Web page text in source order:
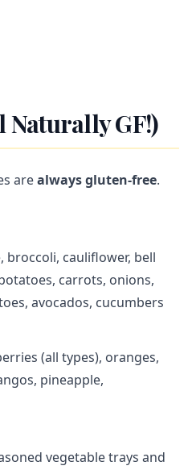
Naturally GF!)
arealways gluten-free.
broccoli, cauliflower, bell
carrots, onions,
avocados, cucumbers
(all types), oranges,
pineapple,
vegetable trays and